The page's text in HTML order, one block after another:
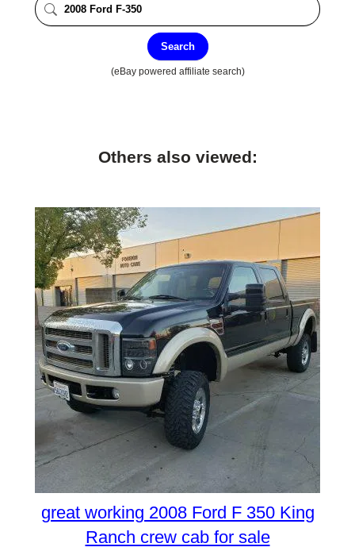
Search
(eBay powered affiliate search)
Others also viewed:
great working 2008 Ford F 350 King
Ranch crew cab for sale